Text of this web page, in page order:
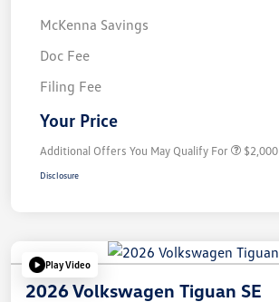
McKenna Savings
Doc Fee
Filing Fee
Your Price
Additional Offers You May Qualify For $2,000
Disclosure
Play Video
2026 Volkswagen Tiguan SE